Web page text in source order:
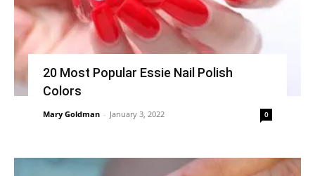
20 Most Popular Essie Nail Polish
Colors
Mary Goldman - January 3, 2022 0